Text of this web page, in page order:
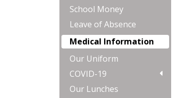
School Money
Leave of Absence
Medical Information
Our Uniform
COVID-19
Our Lunches